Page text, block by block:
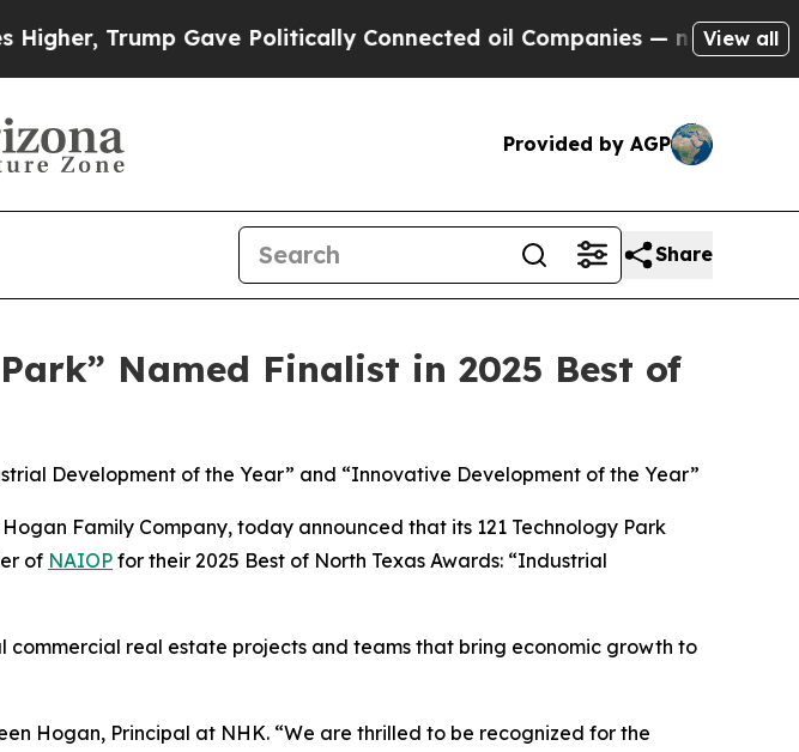
Trump Gave Politically Connected oil Companies — not Taxpayers
View all
Provided by AGP
Share
Named Finalist in 2025 Best of
Development of the Year” and “Innovative Development of the Year”
Family Company, today announced that its 121 Technology Park
of NAIOP for their 2025 Best of North Texas Awards: “Industrial
commercial real estate projects and teams that bring economic growth to
Hogan, Principal at NHK. “We are thrilled to be recognized for the